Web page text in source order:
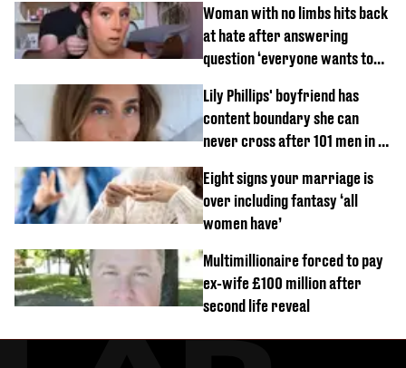
Woman with no limbs hits back
at hate after answering
question ‘everyone wants to
Lily Phillips' boyfriend has
content boundary she can
never cross after 101 men in a
Eight signs your marriage is
over including fantasy ‘all
women have’
Multimillionaire forced to pay
ex-wife £100 million after
second life reveal